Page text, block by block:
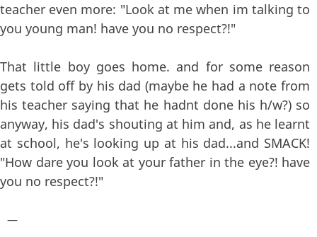
teacher even more: "Look at me when im talking to
you young man! have you no respect?!"
That little boy goes home. and for some reason
gets told off by his dad (maybe he had a note from
his teacher saying that he hadnt done his h/w?) so
anyway, his dad's shouting at him and, as he learnt
at school, he's looking up at his dad...and SMACK!
"How dare you look at your father in the eye?! have
you no respect?!"
—